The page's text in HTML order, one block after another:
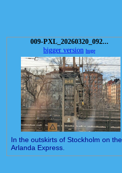
009-PXL_20260320_092...
bigger version huge
In the outskirts of Stockholm on the
Arlanda Express.